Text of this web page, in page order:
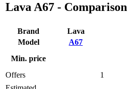
Lava A67 - Comparison
Brand Lava
Model
A67
Min. price
Offers 1